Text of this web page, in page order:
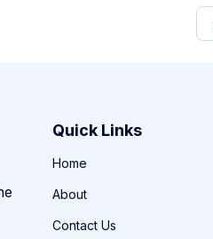
Quick Links
Home
About
Contact Us